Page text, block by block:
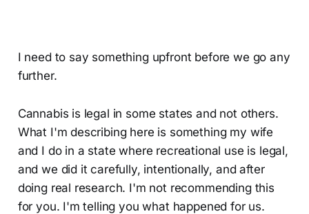
I need to say something upfront before we go any
further.
Cannabis is legal in some states and not others.
What I'm describing here is something my wife
and I do in a state where recreational use is legal,
and we did it carefully, intentionally, and after
doing real research. I'm not recommending this
for you. I'm telling you what happened for us.